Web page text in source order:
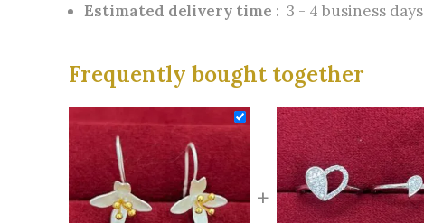
Estimated delivery time : 3 - 4 business days
Frequently bought together
+